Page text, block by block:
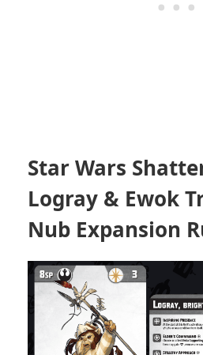
Star Wars
Logray & Ewok
Nub Expansion